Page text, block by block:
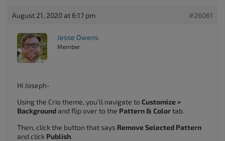
August 21, 2020 at 6:17 pm #26061
Jesse Owens
Member
Hi Joseph-
Using the Crio theme, you’ll navigate to Customize >
Backgroundand flip over to the Pattern & Colortab.
Then, click the button that says Remove Selected Pattern
and click Publish.